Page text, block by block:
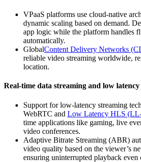
VPaaS platforms use cloud-native
dynamic scaling based on demand.
app logic while the platform handles
automatically.
GlobalContent Delivery Networks
reliable video streaming worldwide,
location.
Real-time data streaming and low latency
Support for low-latency streaming
WebRTC and Low Latency HLS
time applications like gaming, live
video conferences.
Adaptive Bitrate Streaming (ABR)
video quality based on the viewer’s
ensuring uninterrupted playback